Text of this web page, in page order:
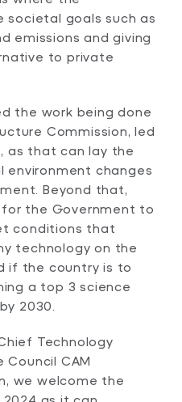
societal goals such as
emissions and giving
to private
the work being done
Commission, led
as that can lay the
environment changes
Beyond that,
the Government to
conditions that
technology on the
if the country is to
a top 3 science
2030.
Technology
CAM
we welcome the